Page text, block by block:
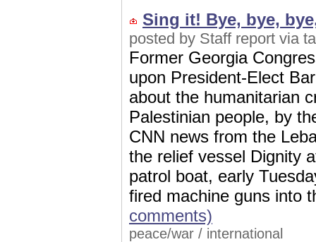
Sing it! Bye, bye,
posted by Staff report via
Former Georgia
upon President-Elect
about the humanitarian
Palestinian people, by
CNN news from the
the relief vessel Dignity
patrol boat, early
fired machine guns into
comments)
peace/war / international